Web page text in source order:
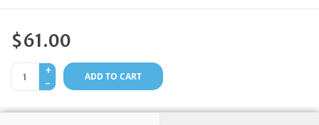
Events
Store Blog
$61.00
+
-
ADD TO CART